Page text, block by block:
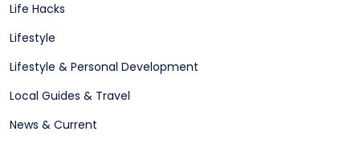
Life Hacks
Lifestyle
Lifestyle & Personal Development
Local Guides & Travel
News & Current